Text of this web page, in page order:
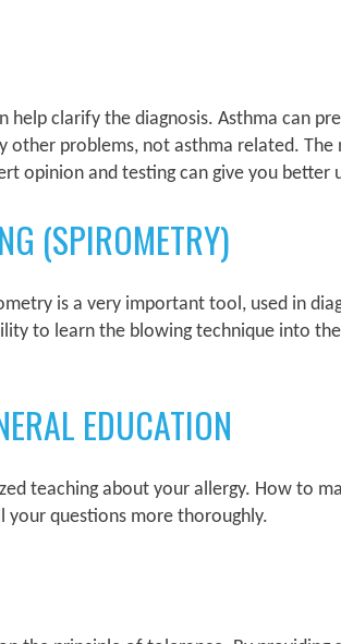
clarify the diagnosis. Asthma can
other problems, not asthma related.
opinion and testing can give you better
(SPIROMETRY)
is a very important tool, used in
to learn the blowing technique into
EDUCATION
teaching about your allergy. How to
your questions more thoroughly.